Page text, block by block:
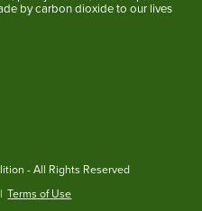
by carbon dioxide to our lives
- All Rights Reserved
| Terms of Use